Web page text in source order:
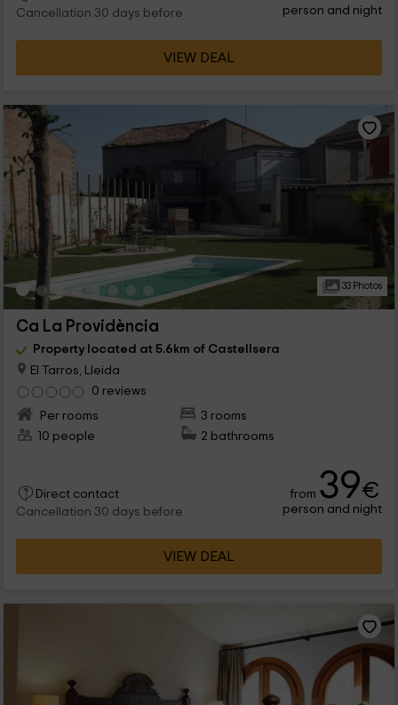
Cancellation 30 days before
person and night
VIEW DEAL
33 Photos
Ca La Providència
Property located at 5.6km of Castellsera
El Tarros, Lleida
0 reviews
Per rooms
3 rooms
10 people
2 bathrooms
Direct contact
Cancellation 30 days before
from 39€
person and night
VIEW DEAL